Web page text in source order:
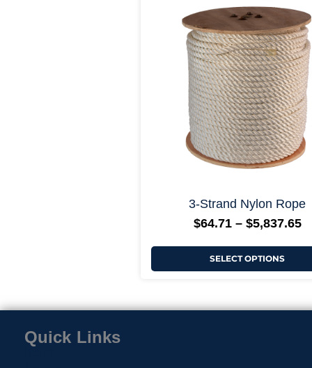
3-Strand Nylon Rope
$64.71 – $5,837.65
SELECT OPTIONS
has
multiple
variants.
The
options
may
be
chosen
on
the
product
page
Quick Links